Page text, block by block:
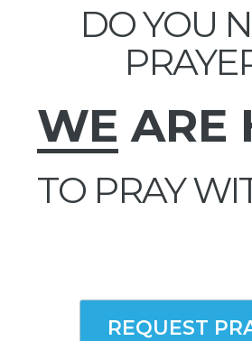
DO YOU
WE ARE
TO PRAY
REQUEST